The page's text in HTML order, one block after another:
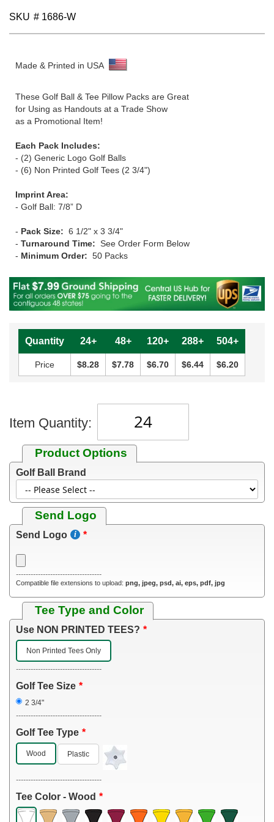
SKU # 1686-W
Made & Printed in USA
These Golf Ball & Tee Pillow Packs are Great
for Using as Handouts at a Trade Show
as a Promotional Item!
Each Pack Includes:
- (2) Generic Logo Golf Balls
- (6) Non Printed Golf Tees (2 3/4")
Imprint Area:
- Golf Ball: 7/8” D
- Pack Size: 6 1/2" x 3 3/4"
- Turnaround Time: See Order Form Below
- Minimum Order: 50 Packs
Quantity 24+ 48+ 120+ 288+ 504+
Price $8.28 $7.78 $6.70 $6.44 $6.20
Item Quantity:
Product Options
Golf Ball Brand
Send Logo
Send Logo
-----------------------------------
Compatible file extensions to upload: png, jpeg, psd, ai, eps, pdf, jpg
Tee Type and Color
Use NON PRINTED TEES?
Non Printed Tees Only
-----------------------------------
Golf Tee Size
2 3/4"
-----------------------------------
Golf Tee Type
Wood Plastic
-----------------------------------
Tee Color - Wood